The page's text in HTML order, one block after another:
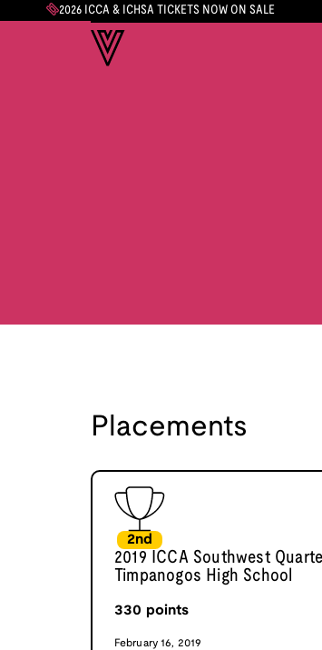
2026 ICCA & ICHSA TICKETS NOW ON SALE
Placements
2nd
2019 ICCA Southwest
Timpanogos High School
330 points
February 16, 2019